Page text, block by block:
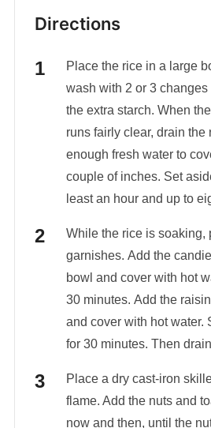
Directions
Place the rice in a large
wash with 2 or 3
the extra starch. When
runs fairly clear, drain the
enough fresh water to
couple of inches. Set
least an hour and up to
While the rice is soaking,
garnishes. Add the
bowl and cover with hot
30 minutes. Add the
and cover with hot water.
for 30 minutes. Then
Place a dry cast-iron
flame. Add the nuts and
now and then, until the